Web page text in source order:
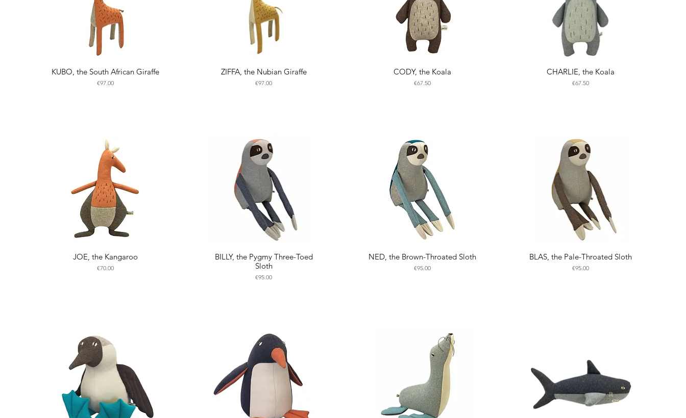
KUBO, the South African Giraffe
Price
€97.00
ZIFFA, the Nubian Giraffe
Price
€97.00
CODY, the Koala
Price
€67.50
CHARLIE, the Koala
Price
€67.50
JOE, the Kangaroo
Price
€70.00
BILLY, the Pygmy Three-Toed
Sloth
Price
€95.00
NED, the Brown-Throated Sloth
Price
€95.00
BLAS, the Pale-Throated Sloth
Price
€95.00